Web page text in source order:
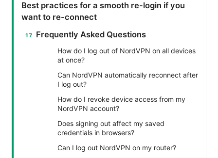
Best practices for a smooth re-login if you
want to re-connect
Frequently Asked Questions
How do I log out of NordVPN on all devices
at once?
Can NordVPN automatically reconnect after
I log out?
How do I revoke device access from my
NordVPN account?
Does signing out affect my saved
credentials in browsers?
Can I log out NordVPN on my router?